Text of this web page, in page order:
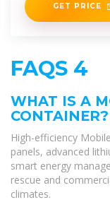
GET PRICE
FAQS 4
WHAT IS A
CONTAINER?
High-efficiency
panels, advanced
smart energy
rescue and
climates.